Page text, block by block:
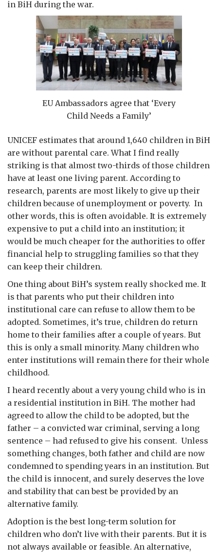
in BiH during the war.
EU Ambassadors agree that ‘Every
Child Needs a Family’
UNICEF estimates that around 1,640 children in BiH
are without parental care. What I find really
striking is that almost two-thirds of those children
have at least one living parent. According to
research, parents are most likely to give up their
children because of unemployment or poverty. In
other words, this is often avoidable. It is extremely
expensive to put a child into an institution; it
would be much cheaper for the authorities to offer
financial help to struggling families so that they
can keep their children.
One thing about BiH’s system really shocked me. It
is that parents who put their children into
institutional care can refuse to allow them to be
adopted. Sometimes, it’s true, children do return
home to their families after a couple of years. But
this is only a small minority. Many children who
enter institutions will remain there for their whole
childhood.
I heard recently about a very young child who is in
a residential institution in BiH. The mother had
agreed to allow the child to be adopted, but the
father – a convicted war criminal, serving a long
sentence – had refused to give his consent. Unless
something changes, both father and child are now
condemned to spending years in an institution. But
the child is innocent, and surely deserves the love
and stability that can best be provided by an
alternative family.
Adoption is the best long-term solution for
children who don’t live with their parents. But it is
not always available or feasible. An alternative,